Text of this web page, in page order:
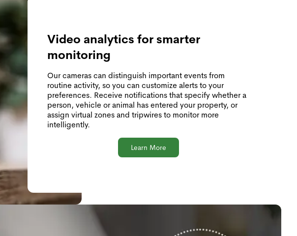
Video analytics for smarter
monitoring
Our cameras can distinguish important events from
routine activity, so you can customize alerts to your
preferences. Receive notifications that specify whether a
person, vehicle or animal has entered your property, or
assign virtual zones and tripwires to monitor more
intelligently.
Learn More